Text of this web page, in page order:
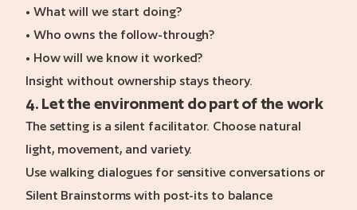
• What will we start doing?
• Who owns the follow-through?
• How will we know it worked?
Insight without ownership stays theory.
4. Let the environment do part of the work
The setting is a silent facilitator. Choose natural
light, movement, and variety.
Use walking dialogues for sensitive conversations or
Silent Brainstorms with post-its to balance